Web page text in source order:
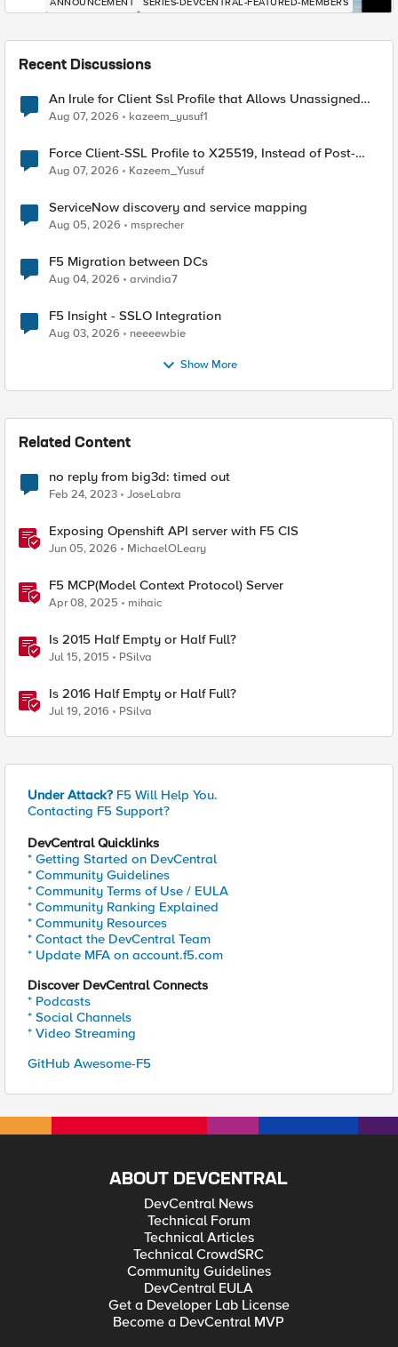
Recent Discussions
An Irule for Client Ssl Profile that Allows Unassigned
TLS Extension Values (17516)
Aug 07, 2026 kazeem_yusuf1
Force Client-SSL Profile to X25519, Instead of Post-
Quantum Cryptography
Aug 07, 2026 Kazeem_Yusuf
ServiceNow discovery and service mapping
Aug 05, 2026 msprecher
F5 Migration between DCs
Aug 04, 2026 arvindia7
F5 Insight - SSLO Integration
Aug 03, 2026 neeeewbie
Show More
Related Content
no reply from big3d: timed out
Feb 24, 2023 JoseLabra
Exposing Openshift API server with F5 CIS
Jun 05, 2026 MichaelOLeary
F5 MCP(Model Context Protocol) Server
Apr 08, 2025 mihaic
Is 2015 Half Empty or Half Full?
Jul 15, 2015 PSilva
Is 2016 Half Empty or Half Full?
Jul 19, 2016 PSilva
Under Attack? F5 Will Help You.
Contacting F5 Support?
DevCentral Quicklinks
* Getting Started on DevCentral
* Community Guidelines
* Community Terms of Use / EULA
* Community Ranking Explained
* Community Resources
* Contact the DevCentral Team
* Update MFA on account.f5.com
Discover DevCentral Connects
* Podcasts
* Social Channels
* Video Streaming
GitHub Awesome-F5
ABOUT DEVCENTRAL
DevCentral News
Technical Forum
Technical Articles
Technical CrowdSRC
Community Guidelines
DevCentral EULA
Get a Developer Lab License
Become a DevCentral MVP